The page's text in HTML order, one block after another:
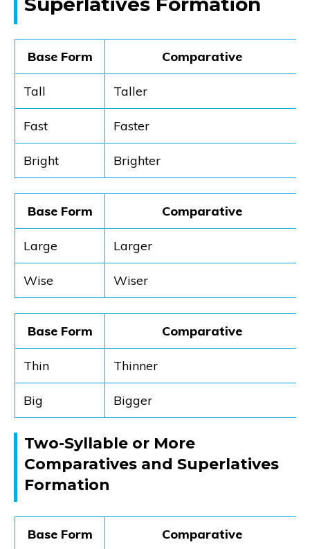
Base Form Comparative
Tall Taller
Fast Faster
Bright Brighter
Base Form Comparative
Large Larger
Wise Wiser
Base Form Comparative
Thin Thinner
Big Bigger
Two-Syllable or More
Comparatives and Superlatives
Formation
Base Form Comparative